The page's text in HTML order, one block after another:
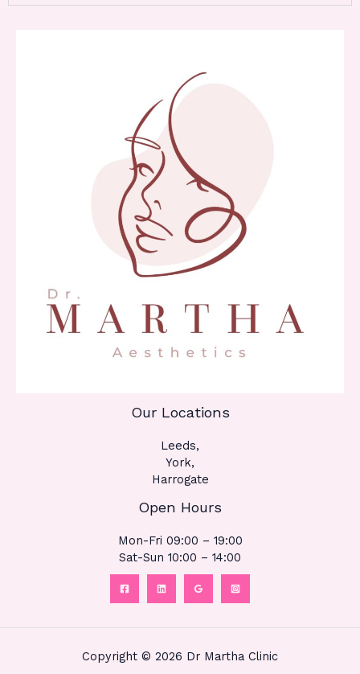
Our Locations
Leeds,
York,
Harrogate
Open Hours
Mon-Fri 09:00 – 19:00
Sat-Sun 10:00 – 14:00
Copyright © 2026 Dr Martha Clinic